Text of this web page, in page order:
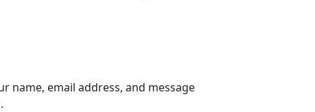
name, email address, and message